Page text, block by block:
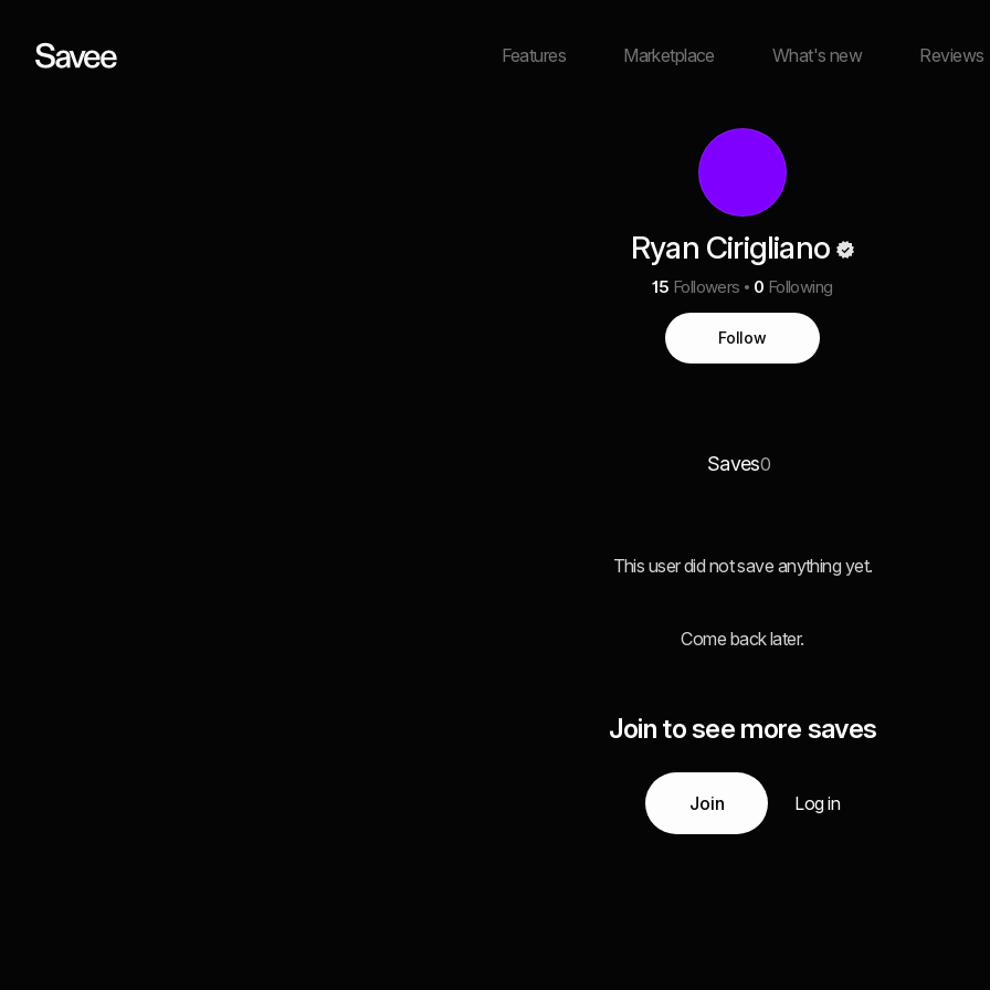
Features Marketplace What's new Reviews
Ryan Cirigliano
15 Followers 0 Following
Follow
Saves0
This user did not save anything yet.
Come back later.
Join to see more saves
Join Log in